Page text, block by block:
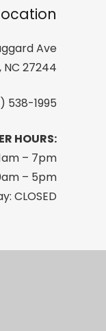
Ave
NC 27244
538-1995
HOURS:
– 7pm
– 5pm
CLOSED